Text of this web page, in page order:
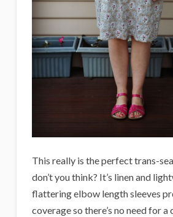
This really is the perfect trans-
don’t you think? It’s linen and
flattering elbow length sleeves
coverage so there’s no need for a